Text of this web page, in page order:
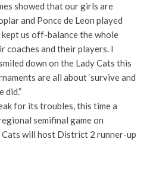
showed that our girls are
and Ponce de Leon played
us off-balance the whole
coaches and their players. I
down on the Lady Cats this
are all about ‘survive and
did.”
for its troubles, this time a
semifinal game on
Cats will host District 2 runner-up